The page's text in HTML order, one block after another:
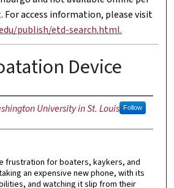
For access information, please visit
publish/etd-search.html.
Device
University in St. Louis Follow
frustration for boaters, kaykers, and
an expensive new phone, with its
and watching it slip from their